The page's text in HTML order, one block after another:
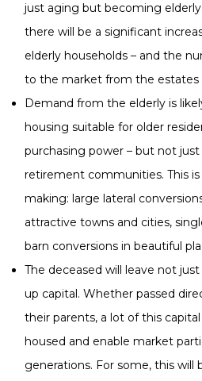
just aging but becoming
there will be a significant
elderly households – and the
to the market from the estates
Demand from the elderly is
housing suitable for older
purchasing power – but not
retirement communities. This
making: large lateral
attractive towns and cities,
barn conversions in beautiful
The deceased will leave not
up capital. Whether passed
their parents, a lot of this
housed and enable market
generations. For some, this will